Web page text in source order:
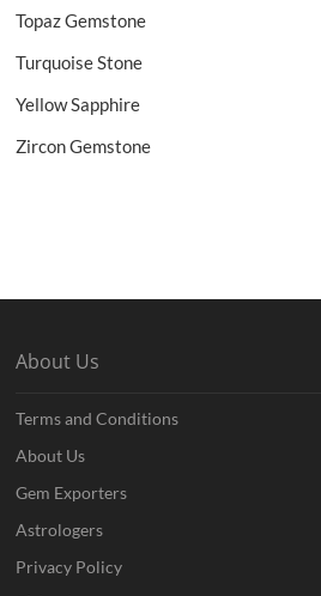
Topaz Gemstone
Turquoise Stone
Yellow Sapphire
Zircon Gemstone
About Us
Terms and Conditions
About Us
Gem Exporters
Astrologers
Privacy Policy